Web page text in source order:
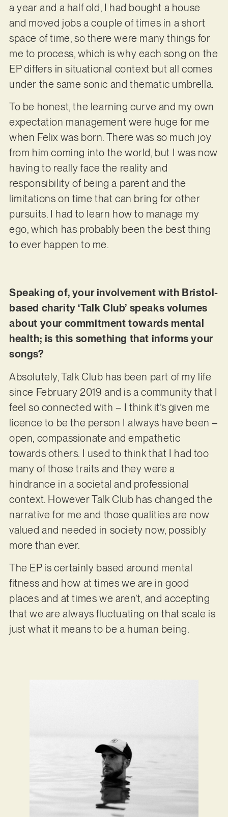
a year and a half old, I had bought a house
and moved jobs a couple of times in a short
space of time, so there were many things for
me to process, which is why each song on the
EP differs in situational context but all comes
under the same sonic and thematic umbrella.
To be honest, the learning curve and my own
expectation management were huge for me
when Felix was born. There was so much joy
from him coming into the world, but I was now
having to really face the reality and
responsibility of being a parent and the
limitations on time that can bring for other
pursuits. I had to learn how to manage my
ego, which has probably been the best thing
to ever happen to me.
Speaking of, your involvement with Bristol-
based charity ‘Talk Club’ speaks volumes
about your commitment towards mental
health; is this something that informs your
songs?
Absolutely, Talk Club has been part of my life
since February 2019 and is a community that I
feel so connected with – I think it’s given me
licence to be the person I always have been –
open, compassionate and empathetic
towards others. I used to think that I had too
many of those traits and they were a
hindrance in a societal and professional
context. However Talk Club has changed the
narrative for me and those qualities are now
valued and needed in society now, possibly
more than ever.
The EP is certainly based around mental
fitness and how at times we are in good
places and at times we aren’t, and accepting
that we are always fluctuating on that scale is
just what it means to be a human being.